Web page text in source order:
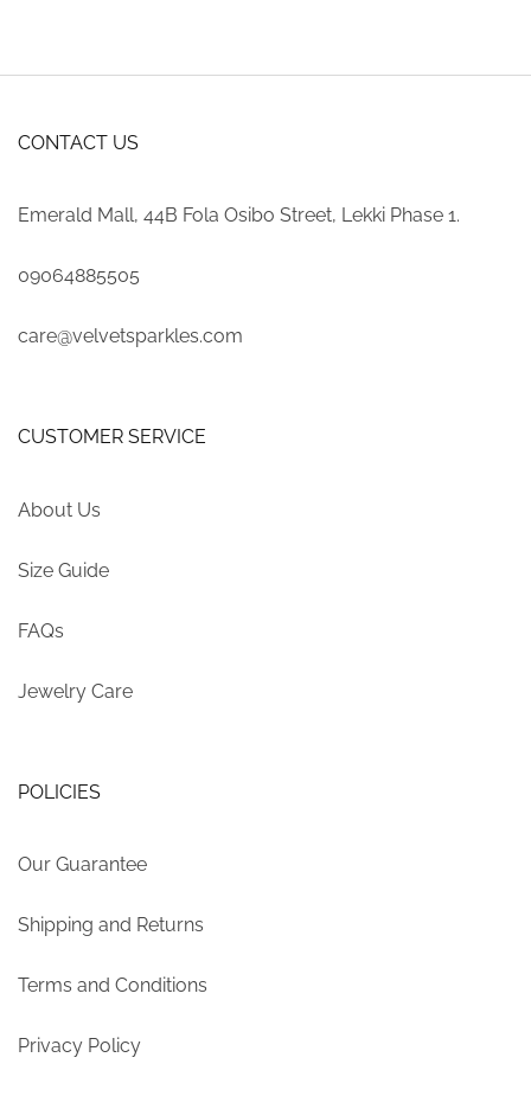
CONTACT US
Emerald Mall, 44B Fola Osibo Street, Lekki Phase 1.
09064885505
care@velvetsparkles.com
CUSTOMER SERVICE
About Us
Size Guide
FAQs
Jewelry Care
POLICIES
Our Guarantee
Shipping and Returns
Terms and Conditions
Privacy Policy